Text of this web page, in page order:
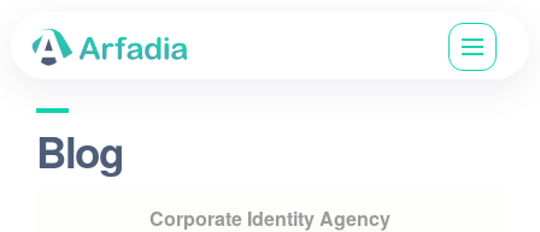
Blog
Corporate Identity Agency